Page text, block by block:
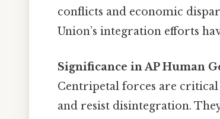
conflicts and economic
Union’s integration efforts
Significance in AP Human
Centripetal forces are
and resist disintegration.